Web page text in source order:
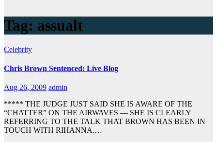
Tag: assualt
Celebrity
Chris Brown Sentenced: Live Blog
Aug 26, 2009 admin
***** THE JUDGE JUST SAID SHE IS AWARE OF THE
“CHATTER” ON THE AIRWAVES — SHE IS CLEARLY
REFERRING TO THE TALK THAT BROWN HAS BEEN IN
TOUCH WITH RIHANNA.…